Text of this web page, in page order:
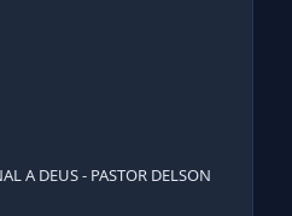
A DEUS - PASTOR DELSON